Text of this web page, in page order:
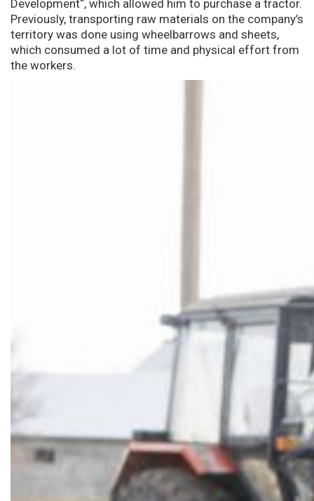
Development“, which allowed him to purchase a tractor.
Previously, transporting raw materials on the company’s
territory was done using wheelbarrows and sheets,
which consumed a lot of time and physical effort from
the workers.